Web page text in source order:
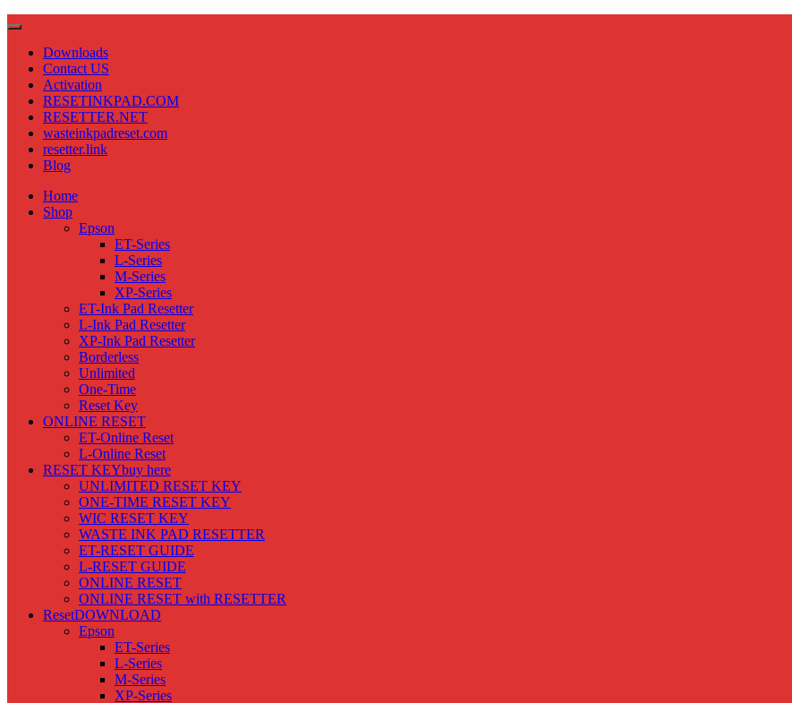
Downloads
Contact US
Activation
RESETINKPAD.COM
RESETTER.NET
wasteinkpadreset.com
resetter.link
Blog
Home
Shop
Epson
ET-Series
L-Series
M-Series
XP-Series
ET-Ink Pad Resetter
L-Ink Pad Resetter
XP-Ink Pad Resetter
Borderless
Unlimited
One-Time
Reset Key
ONLINE RESET
ET-Online Reset
L-Online Reset
RESET KEYbuy here
UNLIMITED RESET KEY
ONE-TIME RESET KEY
WIC RESET KEY
WASTE INK PAD RESETTER
ET-RESET GUIDE
L-RESET GUIDE
ONLINE RESET
ONLINE RESET with RESETTER
ResetDOWNLOAD
Epson
ET-Series
L-Series
M-Series
XP-Series